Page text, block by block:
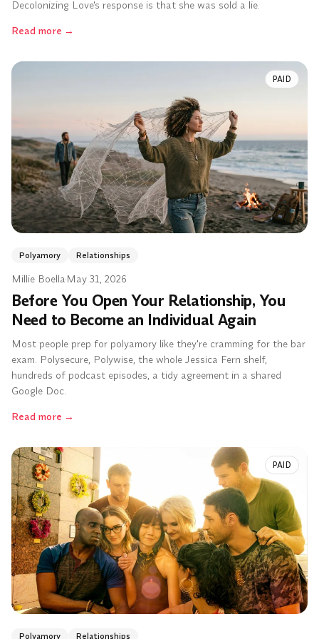
Decolonizing Love's response is that she was sold a lie.
Read more →
PAID
Polyamory Relationships
Millie Boella·May 31, 2026
Before You Open Your Relationship, You
Need to Become an Individual Again
Most people prep for polyamory like they're cramming for the bar
exam. Polysecure, Polywise, the whole Jessica Fern shelf,
hundreds of podcast episodes, a tidy agreement in a shared
Google Doc.
Read more →
PAID
Polyamory Relationships